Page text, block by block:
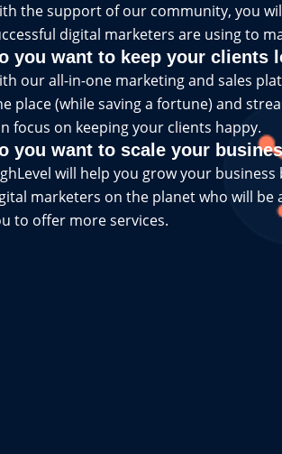
the support of our community, you
digital marketers are using to
you want to keep your clients
our all-in-one marketing and sales
place (while saving a fortune) and
focus on keeping your clients happy.
you want to scale your
will help you grow your
marketers on the planet who will be
to offer more services.